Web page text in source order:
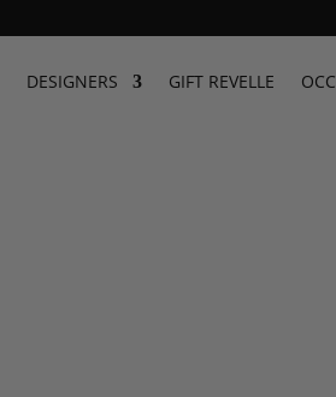
DESIGNERS GIFT REVELLE